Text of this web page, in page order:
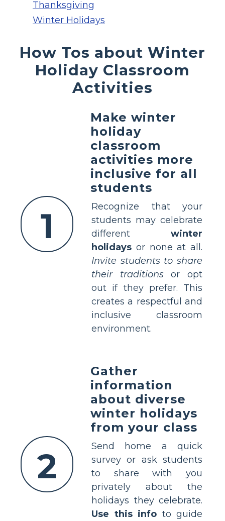
Thanksgiving
Winter Holidays
How Tos about Winter
Holiday Classroom
Activities
1
Make winter
holiday
classroom
activities more
inclusive for all
students
Recognize that your
students may celebrate
different winter
holidays or none at all.
Invite students to share
their traditionsor opt
out if they prefer. This
creates a respectful and
inclusive classroom
environment.
2
Gather
information
about diverse
winter holidays
from your class
Send home a quick
survey or ask students
to share with you
privately about the
holidays they celebrate.
Use this info to guide